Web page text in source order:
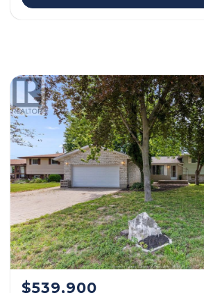
$539,900